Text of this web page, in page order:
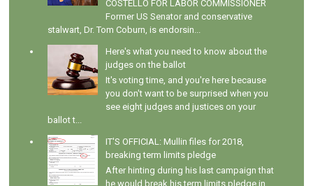
COSTELLO FOR LABOR COMMISSIONER
Former US Senator and conservative
stalwart, Dr. Tom Coburn, is endorsin...
Here's what you need to know about the
judges on the ballot
It's voting time, and you're here because
you don't want to be surprised when you
see eight judges and justices on your
ballot t...
IT'S OFFICIAL: Mullin files for 2018,
breaking term limits pledge
After hinting during his last campaign that
he would break his term limits pledge in